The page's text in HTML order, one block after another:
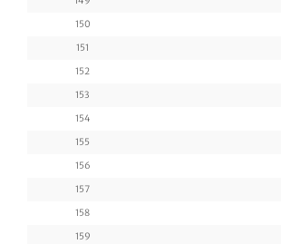
150
151
152
153
154
155
156
157
158
159